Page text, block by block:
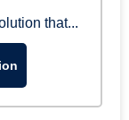
that...